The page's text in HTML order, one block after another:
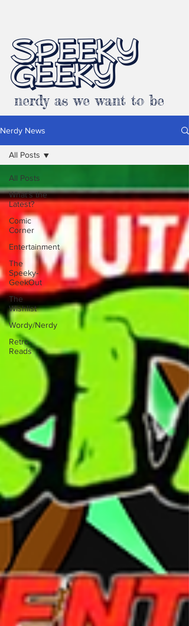
SPEEKY
GEEKY
nerdy as we want to be
Nerdy News
All Posts
What's the
Latest?
Comic
Corner
Entertainment
The
Speeky-
GeekOut
The
Wishlist
Wordy/Nerdy
Retro-
Reads
All Posts